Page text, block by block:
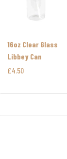
16oz Clear Glass
Libbey Can
£4.50